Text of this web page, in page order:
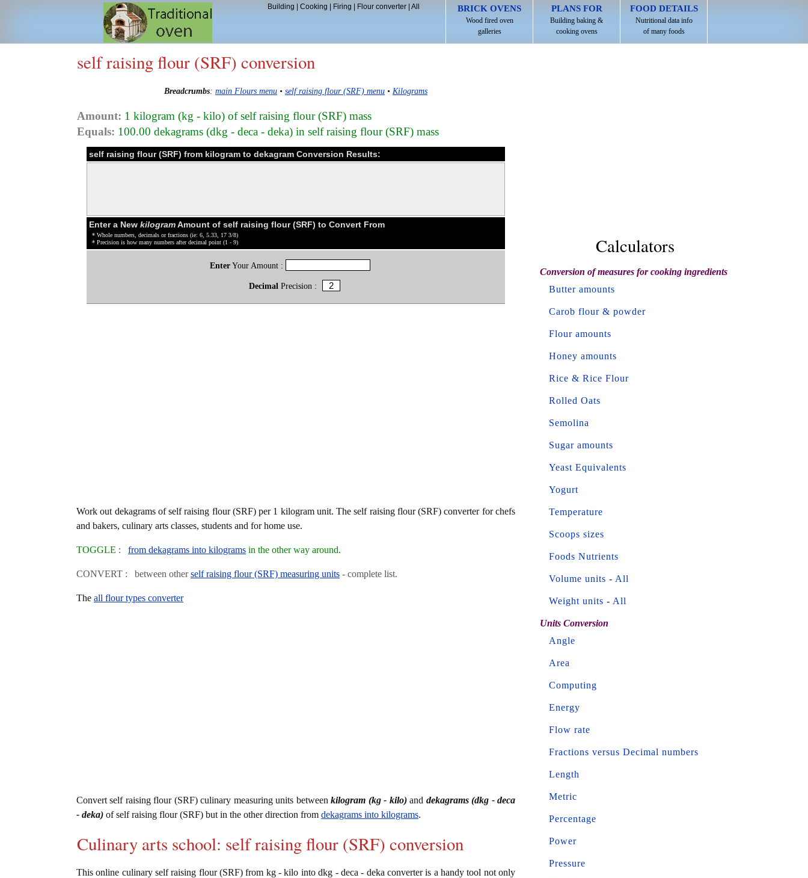
BRICK OVENS
Wood fired oven
galleries
PLANS FOR
Building baking &
cooking ovens
FOOD DETAILS
Nutritional data info
of many foods
Building Cooking Firing Flour converter| All
self raising flour (SRF) conversion
Breadcrumbs: main Flours menu • self raising flour (SRF) menu • Kilograms
Amount: 1 kilogram (kg - kilo) of self raising flour (SRF) mass
Equals: 100.00 dekagrams (dkg - deca - deka) in self raising flour (SRF) mass
self raising flour (SRF) from kilogram to dekagram Conversion Results:
Enter a New kilogramAmount of self raising flour (SRF) to Convert From
* Whole numbers, decimals or fractions (ie: 6, 5.33, 17 3/8)
* Precision is how many numbers after decimal point (1 - 9)
EnterYour Amount :
Decimal Precision :
Work out dekagrams of self raising flour (SRF) per 1 kilogram unit. The self raising flour (SRF) converter for chefs
and bakers, culinary arts classes, students and for home use.
TOGGLE : from dekagrams into kilograms in the other way around.
CONVERT : between otherself raising flour (SRF) measuring units - complete list.
The all flour types converter
Convert self raising flour (SRF) culinary measuring units betweenkilogram (kg - kilo)and dekagrams (dkg - deca
- deka) of self raising flour (SRF) but in the other direction from dekagrams into kilograms.
Culinary arts school: self raising flour (SRF) conversion
This online culinary self raising flour (SRF) from kg - kilo into dkg - deca - deka converter is a handy tool not only
Calculators
Conversion of measures for cooking ingredients
Butter amounts
Carob flour & powder
Flour amounts
Honey amounts
Rice & Rice Flour
Rolled Oats
Semolina
Sugar amounts
Yeast Equivalents
Yogurt
Temperature
Scoops sizes
Foods Nutrients
Volume units - All
Weight units - All
Units Conversion
Angle
Area
Computing
Energy
Flow rate
Fractions versus Decimal numbers
Length
Metric
Percentage
Power
Pressure